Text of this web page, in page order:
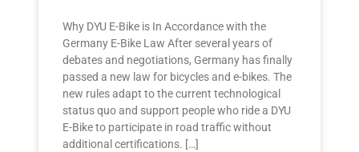
Why DYU E-Bike is In Accordance with the
Germany E-Bike Law After several years of
debates and negotiations, Germany has finally
passed a new law for bicycles and e-bikes. The
new rules adapt to the current technological
status quo and support people who ride a DYU
E-Bike to participate in road traffic without
additional certifications. […]